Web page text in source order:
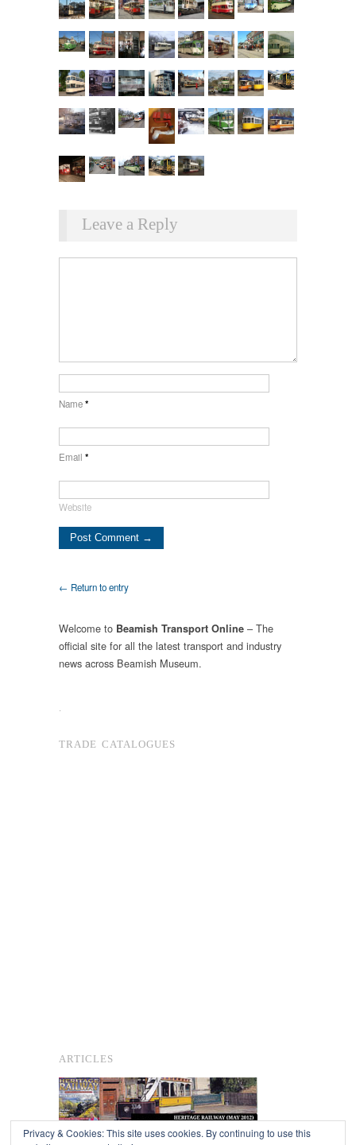
Leave a Reply
Name*
Email *
Website
← Return to entry
Welcome to Beamish Transport Online – The
official site for all the latest transport and industry
news across Beamish Museum.
.
TRADE CATALOGUES
ARTICLES
Privacy & Cookies: This site uses cookies. By continuing to use this